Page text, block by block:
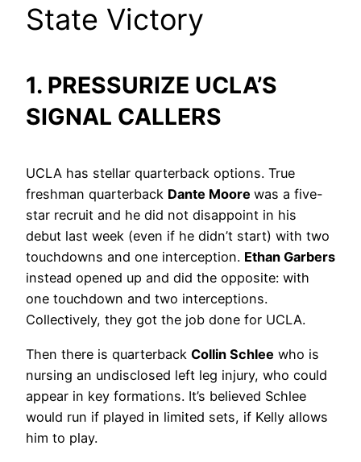
State Victory
1. PRESSURIZE UCLA’S
SIGNAL CALLERS
UCLA has stellar quarterback options. True
freshman quarterback Dante Moore was a five-
star recruit and he did not disappoint in his
debut last week (even if he didn’t start) with two
touchdowns and one interception. Ethan Garbers
instead opened up and did the opposite: with
one touchdown and two interceptions.
Collectively, they got the job done for UCLA.
Then there is quarterback Collin Schlee who is
nursing an undisclosed left leg injury, who could
appear in key formations. It’s believed Schlee
would run if played in limited sets, if Kelly allows
him to play.